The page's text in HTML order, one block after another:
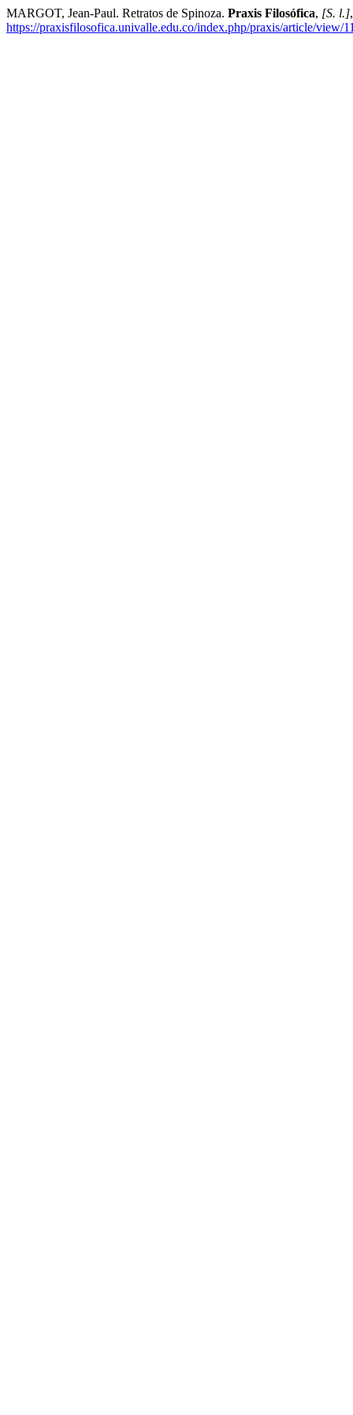
MARGOT, Jean-Paul. Retratos de Spinoza. Praxis Filosófica, [S. l.]
https://praxisfilosofica.univalle.edu.co/index.php/praxis/article/view/